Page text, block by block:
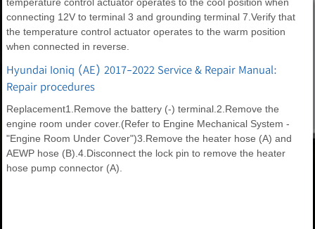
connecting 12V to terminal 3 and grounding terminal 7.Verify that
the temperature control actuator operates to the warm position
when connected in reverse.
Hyundai Ioniq (AE) 2017-2022 Service & Repair Manual:
Repair procedures
Replacement1.Remove the battery (-) terminal.2.Remove the
engine room under cover.(Refer to Engine Mechanical System -
"Engine Room Under Cover")3.Remove the heater hose (A) and
AEWP hose (B).4.Disconnect the lock pin to remove the heater
hose pump connector (A).